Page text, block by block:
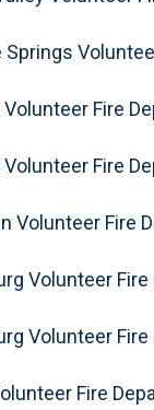
Springs
Volunteer Fire
Volunteer Fire
Volunteer Fire
Volunteer
Volunteer
Fire